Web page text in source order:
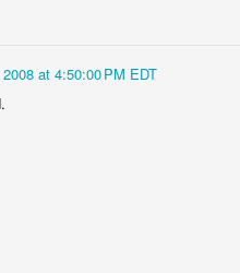
at 4:50:00 PM EDT